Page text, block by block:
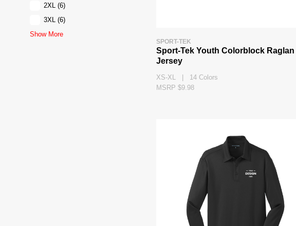
2XL (6)
3XL (6)
Show More
SPORT-TEK
Sport-Tek Youth Colorblock Raglan
Jersey
XS-XL | 14 Colors
MSRP $9.98